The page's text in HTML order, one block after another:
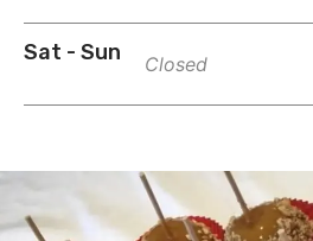
Sat - Sun Closed